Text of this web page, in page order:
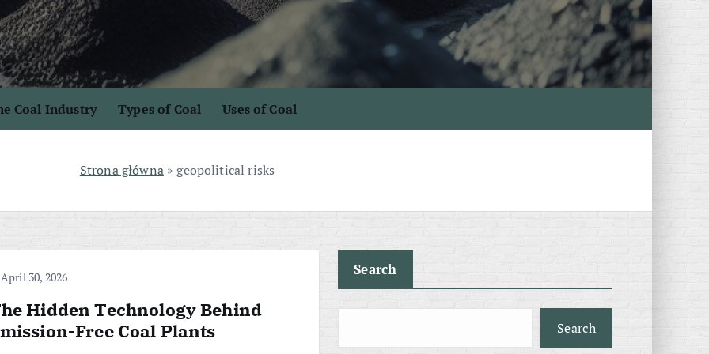
Coal Industry Types of Coal Uses of Coal
Strona główna»geopolitical risks
30, 2026
Hidden Technology Behind
Free Coal Plants
Search
Search